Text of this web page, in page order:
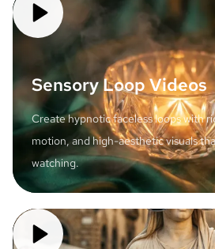
Sensory Loop Videos
Create hypnotic faceless loops with
motion, and high-aesthetic visuals
watching.